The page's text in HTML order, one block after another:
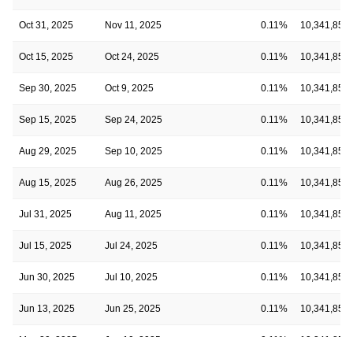
Oct 31, 2025 Nov 11, 2025 0.11% 10,341,854
Oct 15, 2025 Oct 24, 2025 0.11% 10,341,854
Sep 30, 2025 Oct 9, 2025 0.11% 10,341,854
Sep 15, 2025 Sep 24, 2025 0.11% 10,341,854
Aug 29, 2025 Sep 10, 2025 0.11% 10,341,854
Aug 15, 2025 Aug 26, 2025 0.11% 10,341,854
Jul 31, 2025 Aug 11, 2025 0.11% 10,341,854
Jul 15, 2025 Jul 24, 2025 0.11% 10,341,854
Jun 30, 2025 Jul 10, 2025 0.11% 10,341,854
Jun 13, 2025 Jun 25, 2025 0.11% 10,341,854